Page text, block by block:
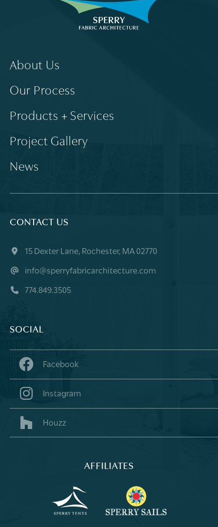
About Us
Our Process
Products + Services
Project Gallery
News
AFFILIATES
CONTACT US
15 Dexter Lane, Rochester, MA 02770
info@sperryfabricarchitecture.com
774.849.3505
SOCIAL
Facebook
Instagram
Houzz